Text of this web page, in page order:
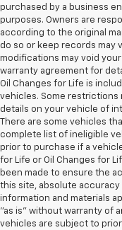
purchased by a business
purposes. Owners are
according to the original
do so or keep records may
modifications may void
warranty agreement for
Oil Changes for Life is
vehicles. Some restrictions
details on your vehicle of
There are some vehicles
complete list of ineligible
prior to purchase if a
for Life or Oil Changes for
been made to ensure the
this site, absolute accuracy
information and materials
"as is" without warranty of
vehicles are subject to